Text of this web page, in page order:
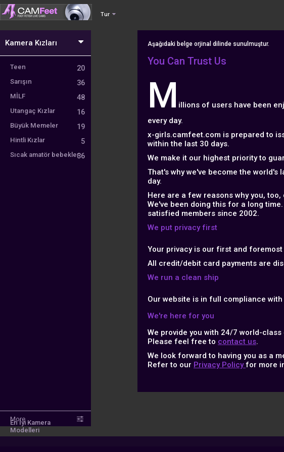
Tur
Kamera Kızları
Teen 20
Sarışın 36
MİLF 48
Utangaç Kızlar 16
Büyük Memeler 19
Hintli Kızlar 5
Sıcak amatör bebekler36
More
En İyi Kamera
Modelleri
Aşağıdaki belge orjinal dilinde sunulmuştur.
You Can Trust Us
M illions of users have been
every day.
x-girls.camfeet.com is prepared to
within the last 30 days.
We make it our highest priority to
That's why we've become the
day.
Here are a few reasons why you, too,
We've been doing this for a long
satisfied members since 2002.
We put privacy first
Your privacy is our first and
All credit/debit card payments are
We run a clean ship
Our website is in full compliance
We're here for you
We provide you with 24/7 world-
Please feel free to contact us.
We look forward to having you as a
Refer to our Privacy Policyfor more